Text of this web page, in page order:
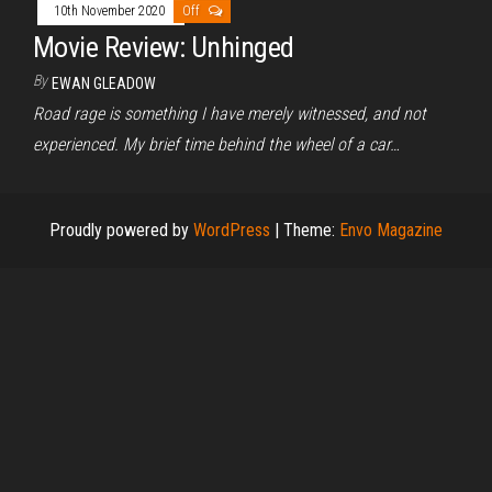
10th November 2020 Off
Movie Review: Unhinged
By EWAN GLEADOW
Road rage is something I have merely witnessed, and not
experienced. My brief time behind the wheel of a car…
Proudly powered by WordPress | Theme: Envo Magazine